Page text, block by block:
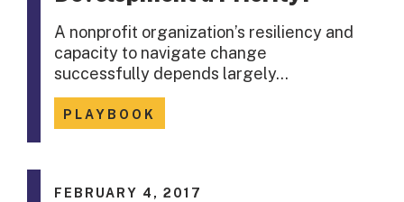
A nonprofit organization’s resiliency and
capacity to navigate change
successfully depends largely…
PLAYBOOK
FEBRUARY 4, 2017